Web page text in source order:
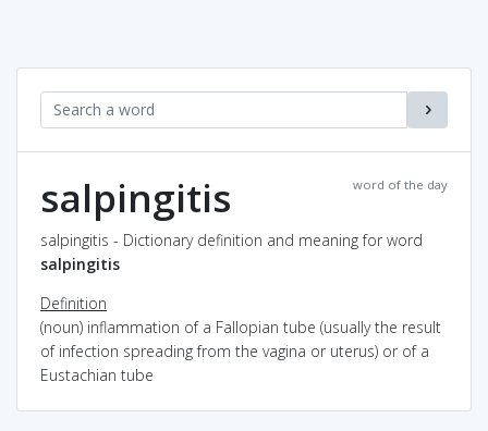
word of the day
salpingitis
salpingitis - Dictionary definition and meaning for word
salpingitis
Definition
(noun) inflammation of a Fallopian tube (usually the result
of infection spreading from the vagina or uterus) or of a
Eustachian tube